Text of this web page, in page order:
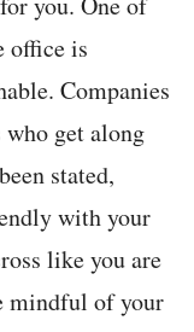
office is
Companies
get along
stated,
with your
like you are
mindful of your